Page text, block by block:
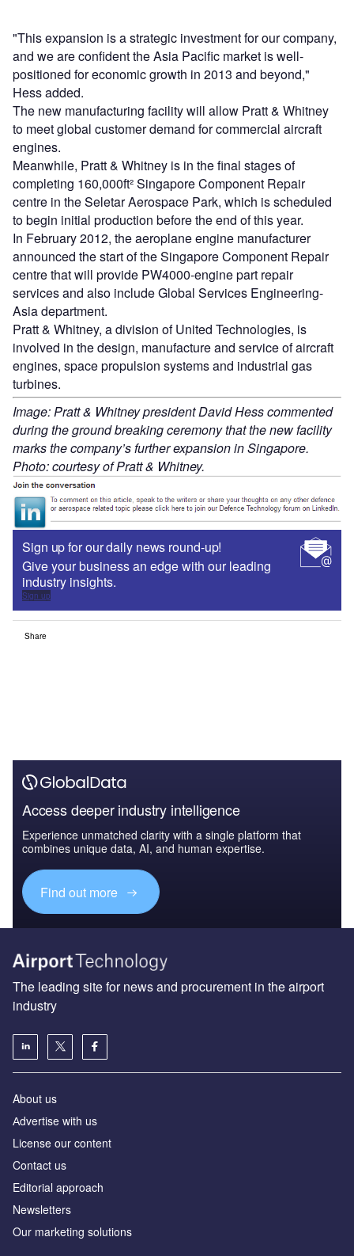
"This expansion is a strategic investment for our company,
and we are confident the Asia Pacific market is well-
positioned for economic growth in 2013 and beyond,"
Hess added.
The new manufacturing facility will allow Pratt & Whitney
to meet global customer demand for commercial aircraft
engines.
Meanwhile, Pratt & Whitney is in the final stages of
completing 160,000ft² Singapore Component Repair
centre in the Seletar Aerospace Park, which is scheduled
to begin initial production before the end of this year.
In February 2012, the aeroplane engine manufacturer
announced the start of the Singapore Component Repair
centre that will provide PW4000-engine part repair
services and also include Global Services Engineering-
Asia department.
Pratt & Whitney, a division of United Technologies, is
involved in the design, manufacture and service of aircraft
engines, space propulsion systems and industrial gas
turbines.
Image: Pratt & Whitney president David Hess commented
during the ground breaking ceremony that the new facility
marks the company’s further expansion in Singapore.
Photo: courtesy of Pratt & Whitney.
Sign up for our daily news round-up!
Give your business an edge with our leading
industry insights.
Sign up
Share
Access deeper industry intelligence
Experience unmatched clarity with a single platform that
combines unique data, AI, and human expertise.
Find out more
The leading site for news and procurement in the airport
industry
About us
Аdvertise with us
License our content
Contact us
Editorial approach
Newsletters
Our marketing solutions